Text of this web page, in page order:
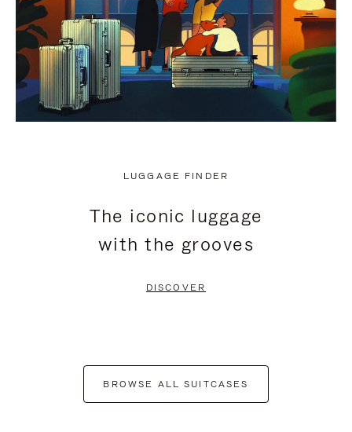
LUGGAGE FINDER
The iconic luggage
with the grooves
DISCOVER
BROWSE ALL SUITCASES